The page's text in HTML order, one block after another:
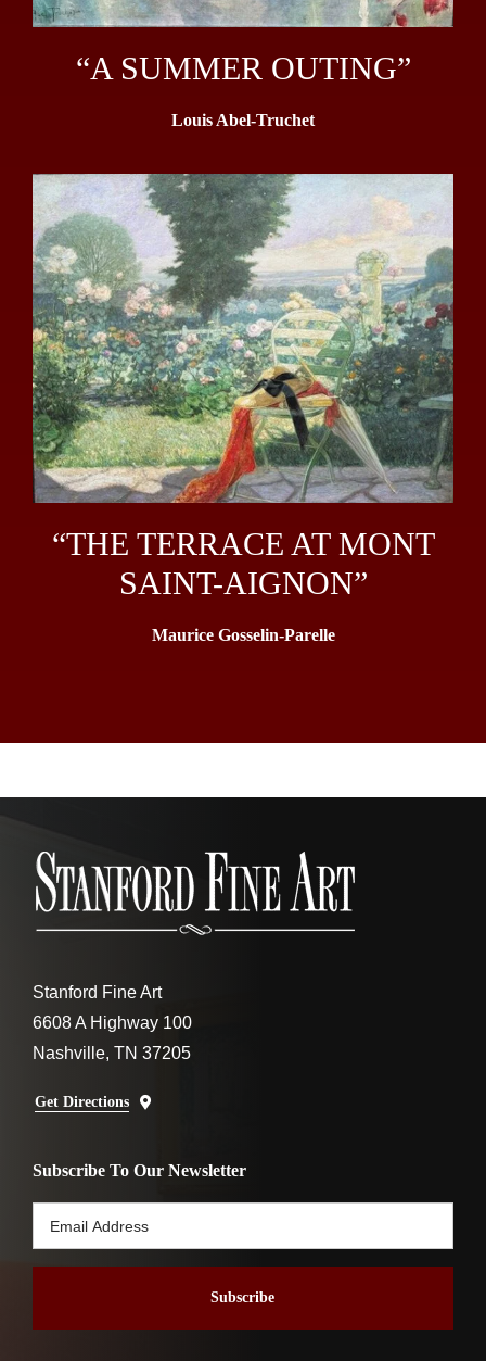
“A SUMMER OUTING”
Louis Abel-Truchet
“THE TERRACE AT MONT
SAINT-AIGNON”
Maurice Gosselin-Parelle
Stanford Fine Art
6608 A Highway 100
Nashville, TN 37205
Get Directions
Subscribe To Our Newsletter
Email
Address